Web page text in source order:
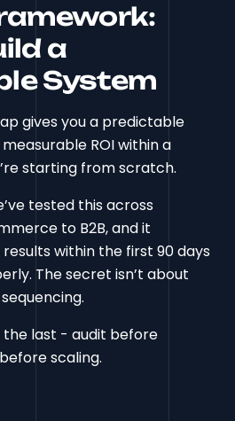
a
System
gives you a predictable
ROI within a
starting from scratch.
tested this across
to B2B, and it
within the first 90 days
The secret isn’t about
the last - audit before
scaling.